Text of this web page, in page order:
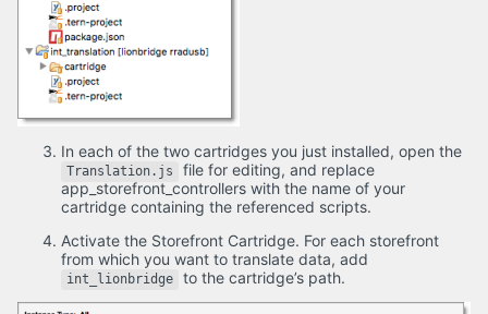
In each of the two cartridges you just installed, open the
Translation.js
file for editing, and replace
app_storefront_controllers with the name of your
cartridge containing the referenced scripts.
Activate the Storefront Cartridge. For each storefront
from which you want to translate data, add
int_lionbridge to the cartridge’s path.